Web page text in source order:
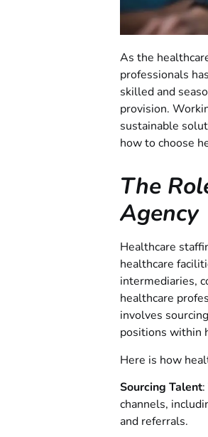
As the
professionals
skilled and
provision.
sustainable
how to choose
The
Agency
Healthcare
healthcare
intermediaries,
healthcare
involves
positions within
Here is how
Sourcing Talent
channels,
and referrals.